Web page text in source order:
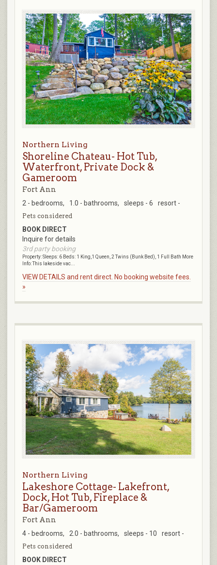
Northern Living
Shoreline Chateau- Hot Tub,
Waterfront, Private Dock &
Gameroom
Fort Ann
2 - bedrooms, 1.0 - bathrooms, sleeps - 6 resort -
Pets considered
BOOK DIRECT
Inquire for details
3rd party booking
Property: Sleeps: 6 Beds: 1 King,1 Queen, 2 Twins (Bunk Bed), 1 Full Bath More
Info: This lakeside vac...
VIEW DETAILS and rent direct. No booking website fees.
»
Northern Living
Lakeshore Cottage- Lakefront,
Dock, Hot Tub, Fireplace &
Bar/Gameroom
Fort Ann
4 - bedrooms, 2.0 - bathrooms, sleeps - 10 resort -
Pets considered
BOOK DIRECT